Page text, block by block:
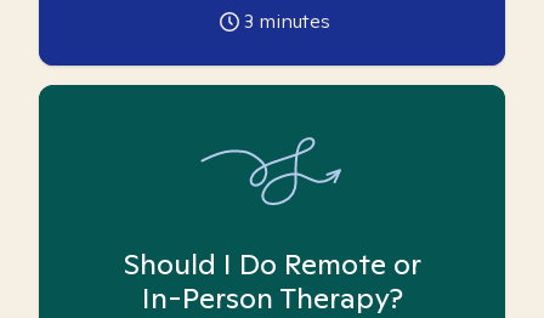
3 minutes
Should I Do Remote or
In-Person Therapy?